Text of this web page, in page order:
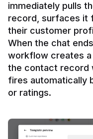
immediately pulls
record, surfaces it
their customer
When the chat
workflow creates
the contact record
fires automatically
or ratings.